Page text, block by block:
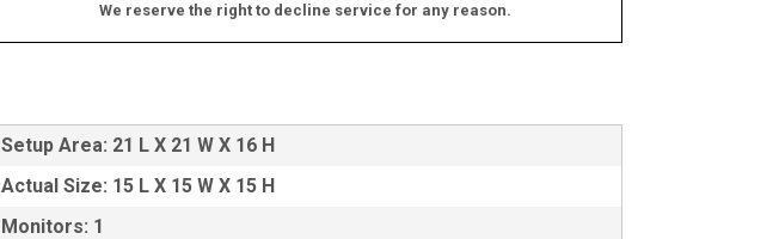
We reserve the right to decline service for any reason.
Setup Area: 21 L X 21 W X 16 H
Actual Size: 15 L X 15 W X 15 H
Monitors: 1